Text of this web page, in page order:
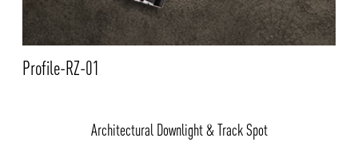
Profile-RZ-01
Architectural Downlight & Track Spot